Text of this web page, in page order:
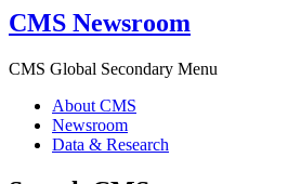
CMS Newsroom
CMS Global Secondary Menu
About CMS
Newsroom
Data & Research